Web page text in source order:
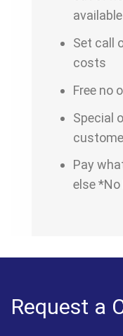
available
Set call
costs
Free no
Special
Pay
else *No
Request a